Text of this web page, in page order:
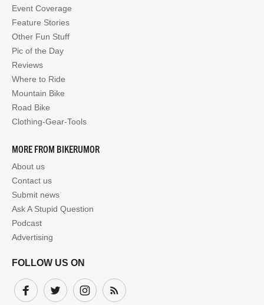
Event Coverage
Feature Stories
Other Fun Stuff
Pic of the Day
Reviews
Where to Ride
Mountain Bike
Road Bike
Clothing-Gear-Tools
MORE FROM BIKERUMOR
About us
Contact us
Submit news
Ask A Stupid Question
Podcast
Advertising
FOLLOW US ON